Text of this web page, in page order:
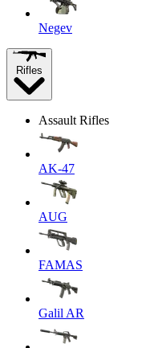
Negev
Rifles
Assault Rifles
AK-47
AUG
FAMAS
Galil AR